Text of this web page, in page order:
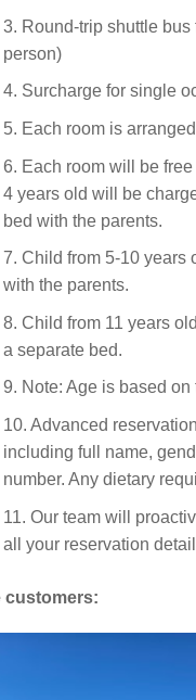
3. Round-trip shuttle
person)
4. Surcharge for single
5. Each room is
6. Each room will be
4 years old will be
bed with the parents.
7. Child from 5-10 years
with the parents.
8. Child from 11 years
a separate bed.
9. Note: Age is based on
10. Advanced
including full name,
number. Any dietary
11. Our team will
all your reservation
customers: